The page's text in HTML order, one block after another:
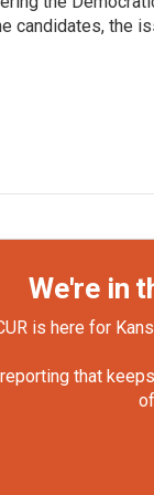
candidates, the
We're in
is here for
that